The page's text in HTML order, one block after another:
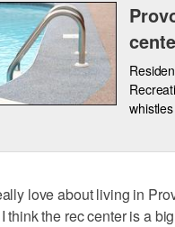
love about living in
think the rec center is a big